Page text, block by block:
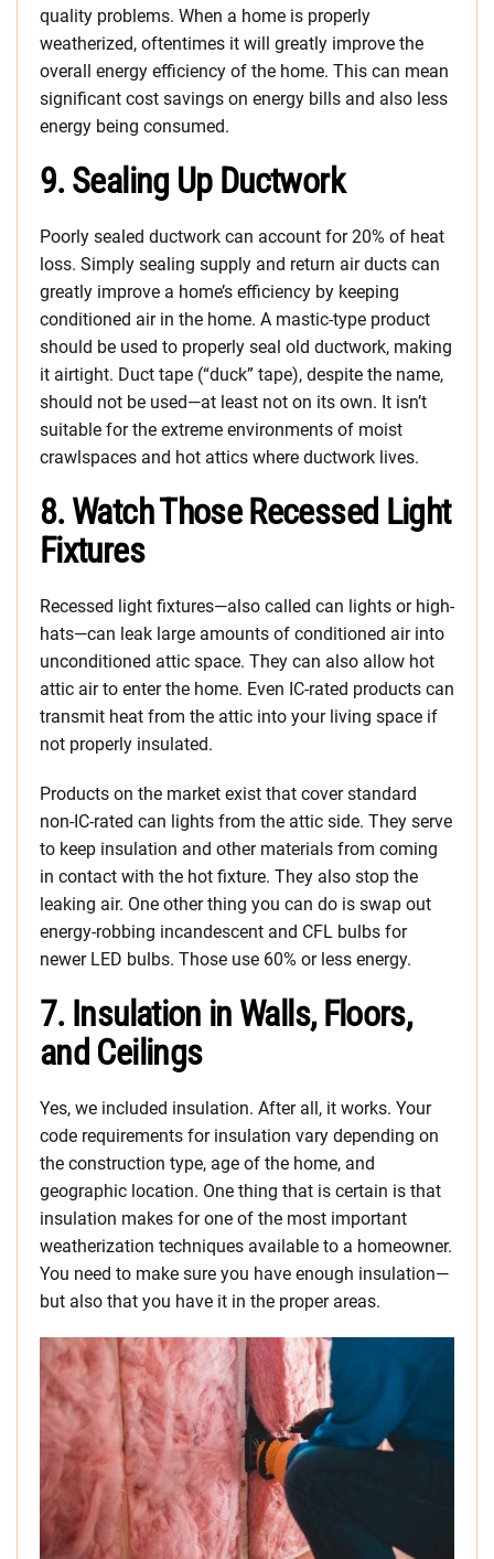
quality problems. When a home is properly
weatherized, oftentimes it will greatly improve the
overall energy efficiency of the home. This can mean
significant cost savings on energy bills and also less
energy being consumed.
9. Sealing Up Ductwork
Poorly sealed ductwork can account for 20% of heat
loss. Simply sealing supply and return air ducts can
greatly improve a home’s efficiency by keeping
conditioned air in the home. A mastic-type product
should be used to properly seal old ductwork, making
it airtight. Duct tape (“duck” tape), despite the name,
should not be used—at least not on its own. It isn’t
suitable for the extreme environments of moist
crawlspaces and hot attics where ductwork lives.
8. Watch Those Recessed Light
Fixtures
Recessed light fixtures—also called can lights or high-
hats—can leak large amounts of conditioned air into
unconditioned attic space. They can also allow hot
attic air to enter the home. Even IC-rated products can
transmit heat from the attic into your living space if
not properly insulated.
Products on the market exist that cover standard
non-IC-rated can lights from the attic side. They serve
to keep insulation and other materials from coming
in contact with the hot fixture. They also stop the
leaking air. One other thing you can do is swap out
energy-robbing incandescent and CFL bulbs for
newer LED bulbs. Those use 60% or less energy.
7. Insulation in Walls, Floors,
and Ceilings
Yes, we included insulation. After all, it works. Your
code requirements for insulation vary depending on
the construction type, age of the home, and
geographic location. One thing that is certain is that
insulation makes for one of the most important
weatherization techniques available to a homeowner.
You need to make sure you have enough insulation—
but also that you have it in the proper areas.